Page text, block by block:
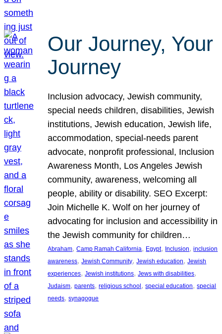
Our Journey, Your
Journey
Inclusion advocacy, Jewish community,
special needs children, disabilities, Jewish
institutions, Jewish education, Jewish life,
accommodation, special-needs parent
advocate, nonprofit professional, Inclusion
Awareness Month, Los Angeles Jewish
community, awareness, welcoming all
people, ability or disability. SEO Excerpt:
Join Michelle K. Wolf on her journey of
advocating for inclusion and accessibility in
the Jewish community for children…
Abraham, Camp Ramah California, Egypt, Inclusion, inclusion
awareness, Jewish Community, Jewish education, Jewish
experiences, Jewish institutions, Jews with disabilities
Judaism, parents, religious school , special education, special
needs, synagogue